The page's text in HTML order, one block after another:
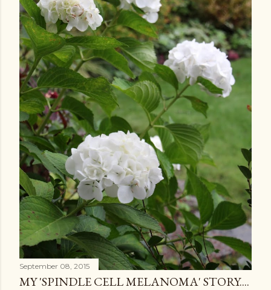
September 08, 2015
MY 'SPINDLE CELL MELANOMA' STORY....